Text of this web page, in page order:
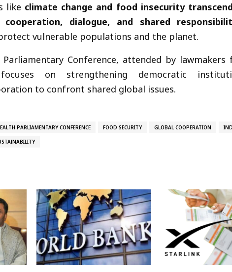
like climate change and food insecurity
cooperation, dialogue, and shared
vulnerable populations and the planet.
Parliamentary Conference, attended by lawmakers
on strengthening democratic
to confront shared global issues.
PARLIAMENTARY CONFERENCE FOOD SECURITY GLOBAL COOPERATION